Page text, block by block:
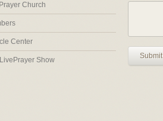
Church
Center
Show Submit